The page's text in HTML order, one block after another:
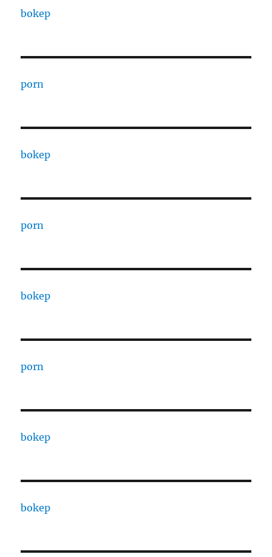
bokep
porn
bokep
porn
bokep
porn
bokep
bokep